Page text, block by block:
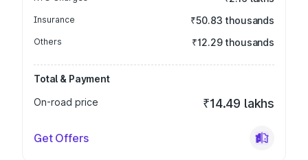
Insurance ₹50.83 thousands
Others ₹12.29 thousands
Total & Payment
On-road price
₹14.49 lakhs
Get Offers